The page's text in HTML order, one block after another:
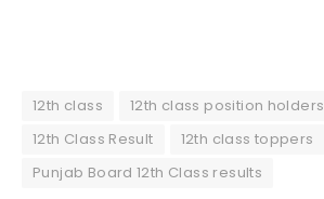
12th class
12th class position holders
12th Class Result
12th class toppers
Punjab Board 12th Class results